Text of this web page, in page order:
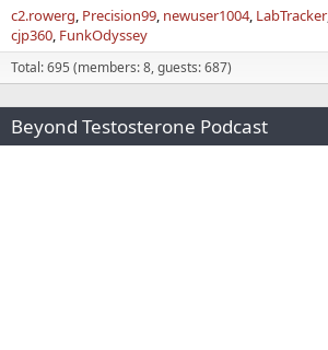
c2.rowerg Precision99 newuser1004 LabTracker
cjp360 FunkOdyssey
Total: 695 (members: 8, guests: 687)
Beyond Testosterone Podcast